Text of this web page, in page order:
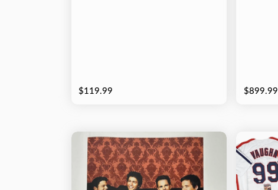
$119.99 $899.99